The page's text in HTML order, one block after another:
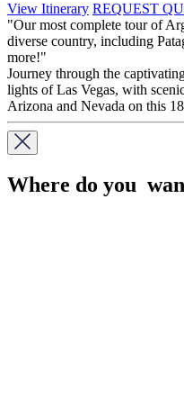
View Itinerary REQUEST
"Our most complete tour of
diverse country, including
more!"
​​​​​​​Journey through the
lights of Las Vegas, with
Arizona and Nevada on this
Where do you